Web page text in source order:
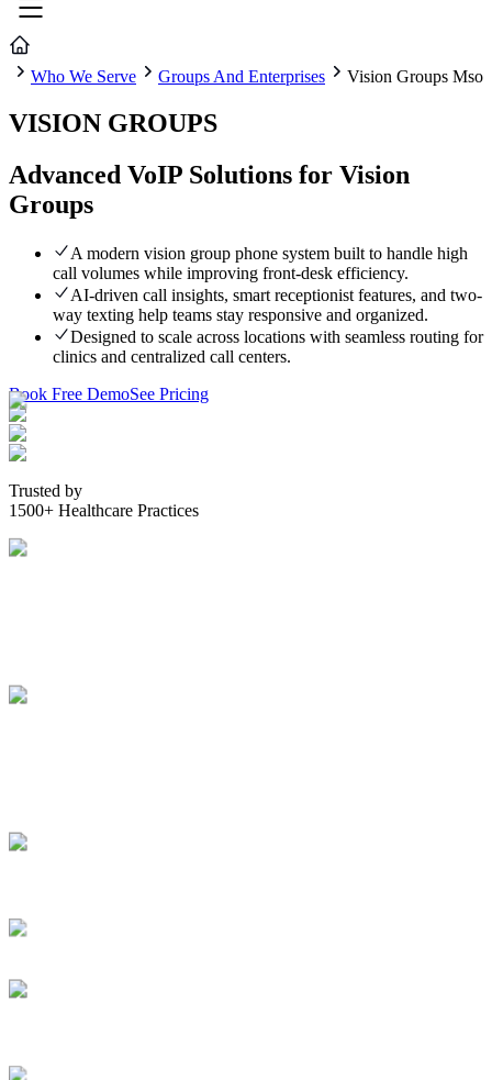
Who We Serve Groups And Enterprises Vision Groups Mso
VISION GROUPS
Advanced VoIP Solutions for Vision
Groups
A modern vision group phone system built to handle high
call volumes while improving front-desk efficiency.
AI-driven call insights, smart receptionist features, and two-
way texting help teams stay responsive and organized.
Designed to scale across locations with seamless routing for
clinics and centralized call centers.
Book Free DemoSee Pricing
Trusted by
1500+ Healthcare Practices